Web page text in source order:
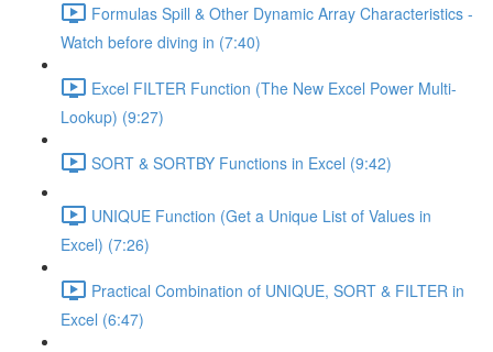
Formulas Spill & Other Dynamic Array Characteristics -
Watch before diving in (7:40)
Excel FILTER Function (The New Excel Power Multi-
Lookup) (9:27)
SORT & SORTBY Functions in Excel (9:42)
UNIQUE Function (Get a Unique List of Values in
Excel) (7:26)
Practical Combination of UNIQUE, SORT & FILTER in
Excel (6:47)